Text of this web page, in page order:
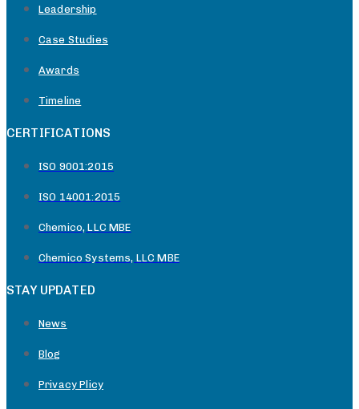
Leadership
Case Studies
Awards
Timeline
CERTIFICATIONS
ISO 9001:2015
ISO 14001:2015
Chemico, LLC MBE
Chemico Systems, LLC MBE
STAY UPDATED
News
Blog
Privacy Plicy